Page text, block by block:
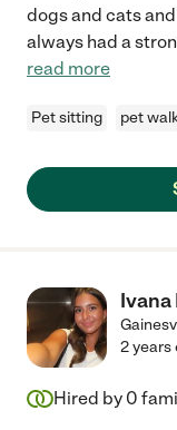
dogs and cats
always had a
read more
Pet sitting pet
Ivana
2 years
Hired by 0